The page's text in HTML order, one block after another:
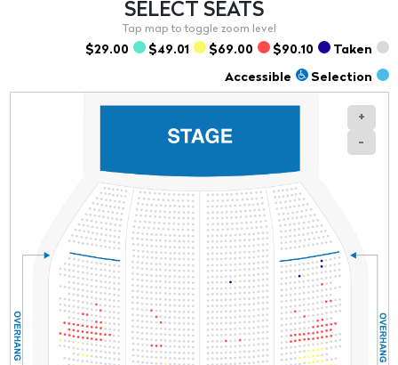
$29.00 $49.01 $69.00 $90.10 Taken
Accessible Selection
SELECT SEATS
+
-
Seat